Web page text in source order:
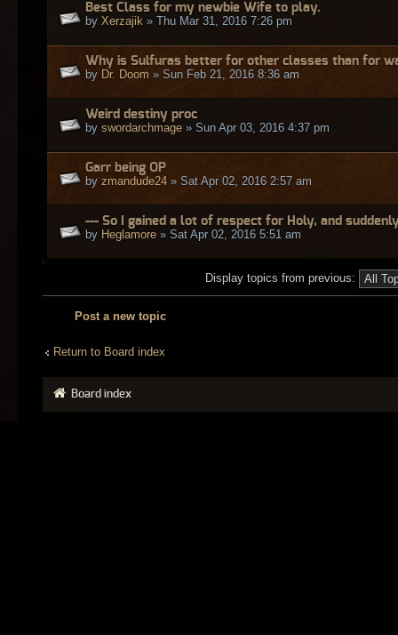
Best Class for my newbie Wife to play.
by Xerzajik » Thu Mar 31, 2016 7:26 pm
Why is Sulfuras better for other classes than for
by Dr. Doom » Sun Feb 21, 2016 8:36 am
Weird destiny proc
by swordarchmage » Sun Apr 03, 2016 4:37 pm
Garr being OP
by zmandude24 » Sat Apr 02, 2016 2:57 am
--- So I gained a lot of respect for Holy, and
by Heglamore » Sat Apr 02, 2016 5:51 am
Display topics from previous:
Post a new topic
Return to Board index
Board index